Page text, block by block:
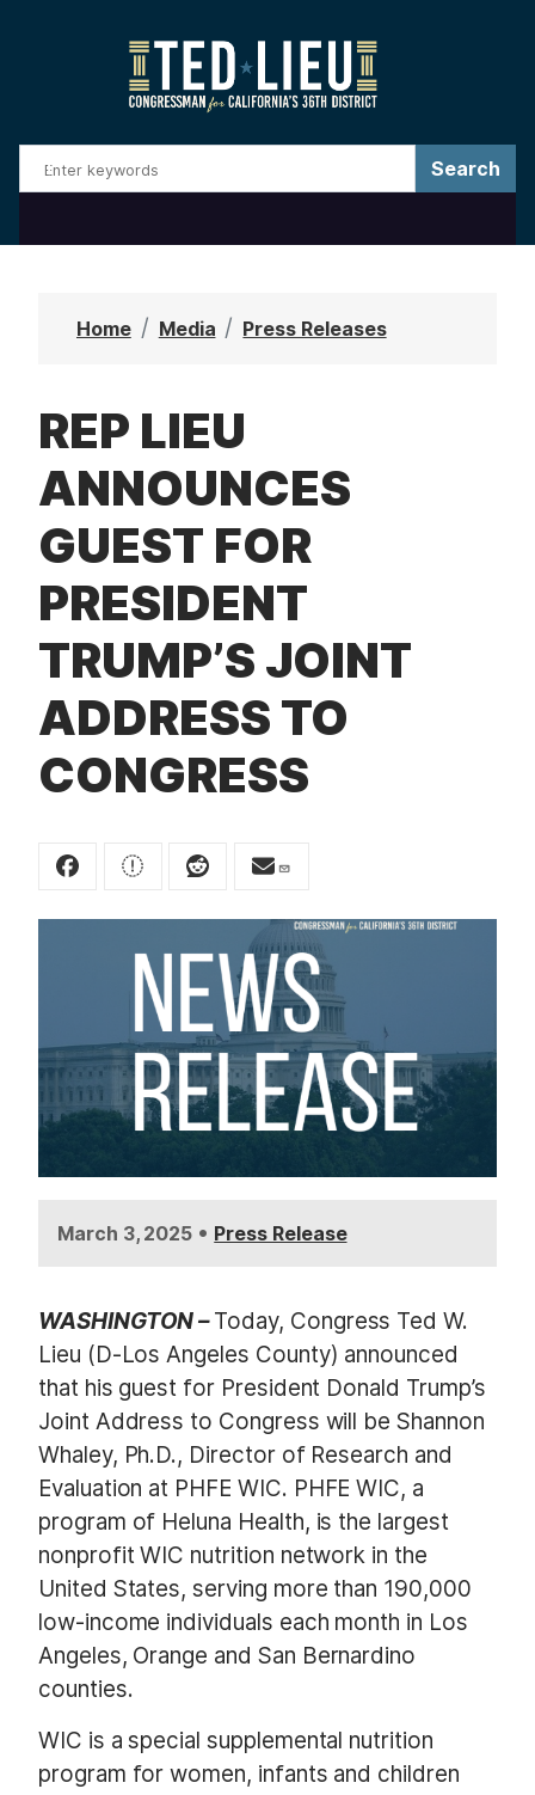
a
Home Media Press Releases
REP LIEU
ANNOUNCES
GUEST FOR
PRESIDENT
TRUMP’S JOINT
ADDRESS TO
CONGRESS
March 3, 2025 • Press Release
WASHINGTON –Today, Congress Ted W.
Lieu (D-Los Angeles County) announced
that his guest for President Donald Trump’s
Joint Address to Congress will be Shannon
Whaley, Ph.D., Director of Research and
Evaluation at PHFE WIC. PHFE WIC, a
program of Heluna Health, is the largest
nonprofit WIC nutrition network in the
United States, serving more than 190,000
low-income individuals each month in Los
Angeles, Orange and San Bernardino
counties.
WIC is a special supplemental nutrition
program for women, infants and children